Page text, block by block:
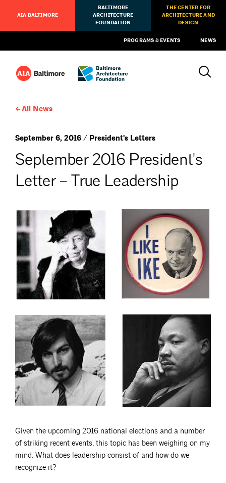
AIA BALTIMORE
BALTIMORE
ARCHITECTURE
FOUNDATION
THE CENTER FOR
ARCHITECTURE AND
DESIGN
PROGRAMS & EVENTS NEWS
All News
September 6, 2016 / President's Letters
September 2016 President's
Letter – True Leadership
Given the upcoming 2016 national elections and a number
of striking recent events, this topic has been weighing on my
mind. What does leadership consist of and how do we
recognize it?